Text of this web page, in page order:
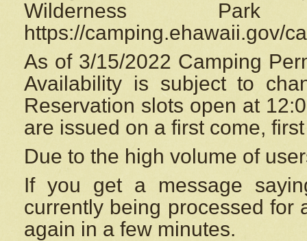
Wilderness
https://camping.ehawaii.gov/
As of 3/15/2022 Camping
Availability is subject to
Reservation slots open at
are issued on a first come,
Due to the high volume of
If you get a message
currently being processed for
again in a few minutes.